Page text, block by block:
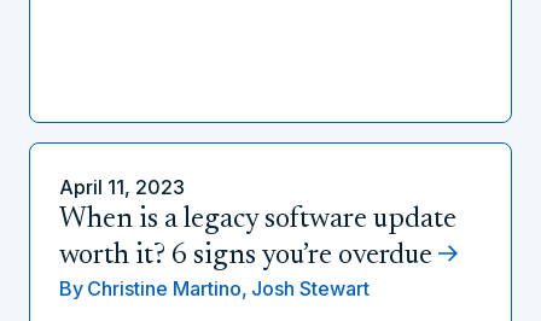
April 11, 2023
When is a legacy software update
worth it? 6 signs you’re overdue
By Christine Martino, Josh Stewart